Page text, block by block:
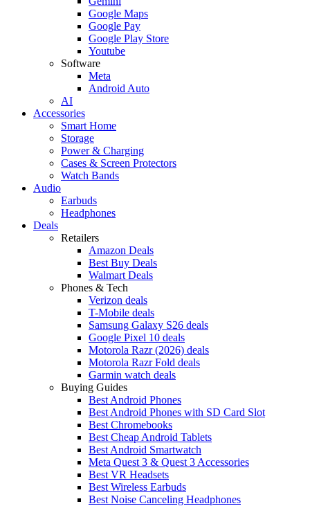
Google Maps
Google Pay
Google Play Store
Youtube
Software
Meta
Android Auto
AI
Accessories
Smart Home
Storage
Power & Charging
Cases & Screen Protectors
Watch Bands
Audio
Earbuds
Headphones
Deals
Retailers
Amazon Deals
Best Buy Deals
Walmart Deals
Phones & Tech
Verizon deals
T-Mobile deals
Samsung Galaxy S26 deals
Google Pixel 10 deals
Motorola Razr (2026) deals
Motorola Razr Fold deals
Garmin watch deals
Buying Guides
Best Android Phones
Best Android Phones with SD Card Slot
Best Chromebooks
Best Cheap Android Tablets
Best Android Smartwatch
Meta Quest 3 & Quest 3 Accessories
Best VR Headsets
Best Wireless Earbuds
Best Noise Canceling Headphones